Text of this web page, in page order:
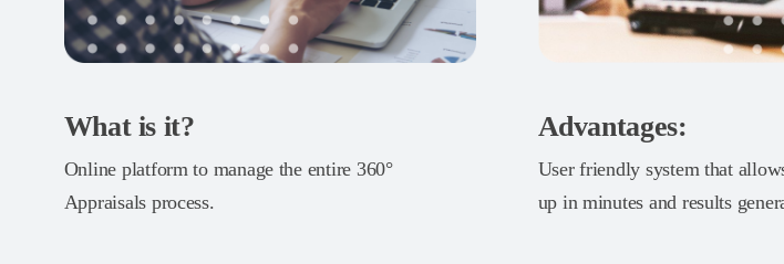
What is it?
Online platform to manage the entire 360°
Appraisals process.
Advantages:
User friendly system that
up in minutes and results